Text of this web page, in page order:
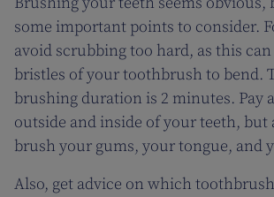
some important points to consider.
avoid scrubbing too hard, as this
bristles of your toothbrush to bend.
brushing duration is 2 minutes. Pay
outside and inside of your teeth, but
brush your gums, your tongue, and
Also, get advice on which